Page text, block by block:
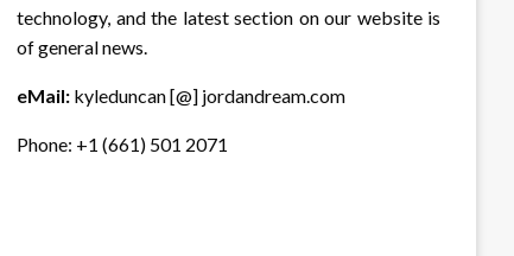
technology, and the latest section on our website is
of general news.
eMail: kyleduncan [@] jordandream.com
Phone: +1 (661) 501 2071